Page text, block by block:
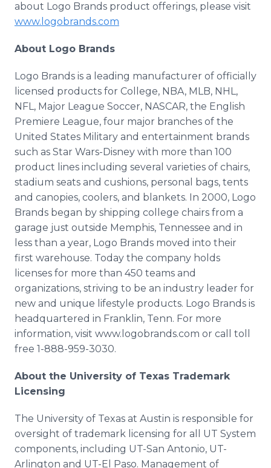
about Logo Brands product offerings, please visit
www.logobrands.com
About Logo Brands
Logo Brands is a leading manufacturer of officially
licensed products for College, NBA, MLB, NHL,
NFL, Major League Soccer, NASCAR, the English
Premiere League, four major branches of the
United States Military and entertainment brands
such as Star Wars-Disney with more than 100
product lines including several varieties of chairs,
stadium seats and cushions, personal bags, tents
and canopies, coolers, and blankets. In 2000, Logo
Brands began by shipping college chairs from a
garage just outside Memphis, Tennessee and in
less than a year, Logo Brands moved into their
first warehouse. Today the company holds
licenses for more than 450 teams and
organizations, striving to be an industry leader for
new and unique lifestyle products. Logo Brands is
headquartered in Franklin, Tenn. For more
information, visit www.logobrands.com or call toll
free 1-888-959-3030.
About the University of Texas Trademark
Licensing
The University of Texas at Austin is responsible for
oversight of trademark licensing for all UT System
components, including UT-San Antonio, UT-
Arlington and UT-El Paso. Management of